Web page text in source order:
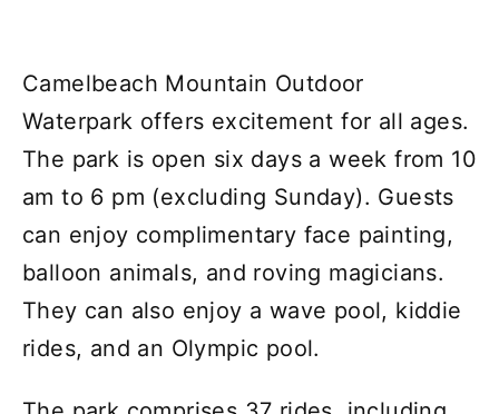
Camelbeach Mountain Outdoor
Waterpark offers excitement for all ages.
The park is open six days a week from 10
am to 6 pm (excluding Sunday). Guests
can enjoy complimentary face painting,
balloon animals, and roving magicians.
They can also enjoy a wave pool, kiddie
rides, and an Olympic pool.